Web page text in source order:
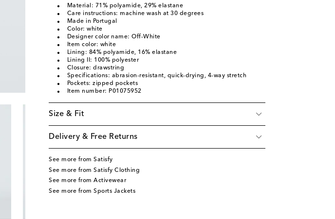
Material: 71% polyamide, 29% elastane
Care instructions: machine wash at 30 degrees
Made in Portugal
Color: white
Designer color name: Off-White
Item color: white
Lining: 84% polyamide, 16% elastane
Lining II: 100% polyester
Closure: drawstring
Specifications: abrasion-resistant, quick-drying, 4-way stretch
Pockets: zipped pockets
Item number: P01075952
Size & Fit
Delivery & Free Returns
See more from Satisfy
See more from Satisfy Clothing
See more from Activewear
See more from Sports Jackets